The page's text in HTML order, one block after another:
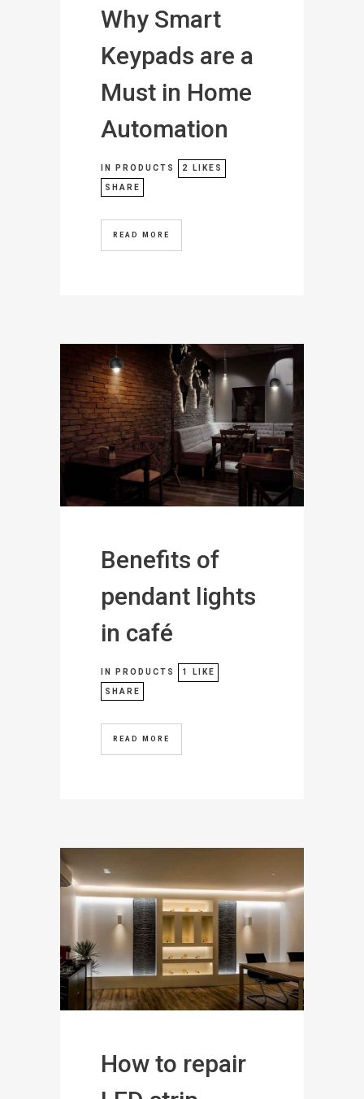
Why Smart
Keypads are a
Must in Home
Automation
IN PRODUCTS 2 LIKES
SHARE
READ MORE
Benefits of
pendant lights
in café
IN PRODUCTS 1 LIKE
SHARE
READ MORE
How to repair